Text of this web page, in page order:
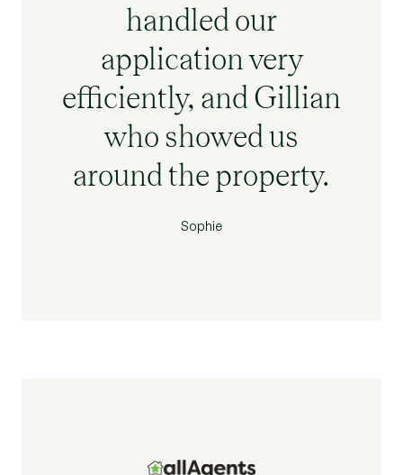
handled our
application very
efficiently, and Gillian
who showed us
around the property.
Sophie